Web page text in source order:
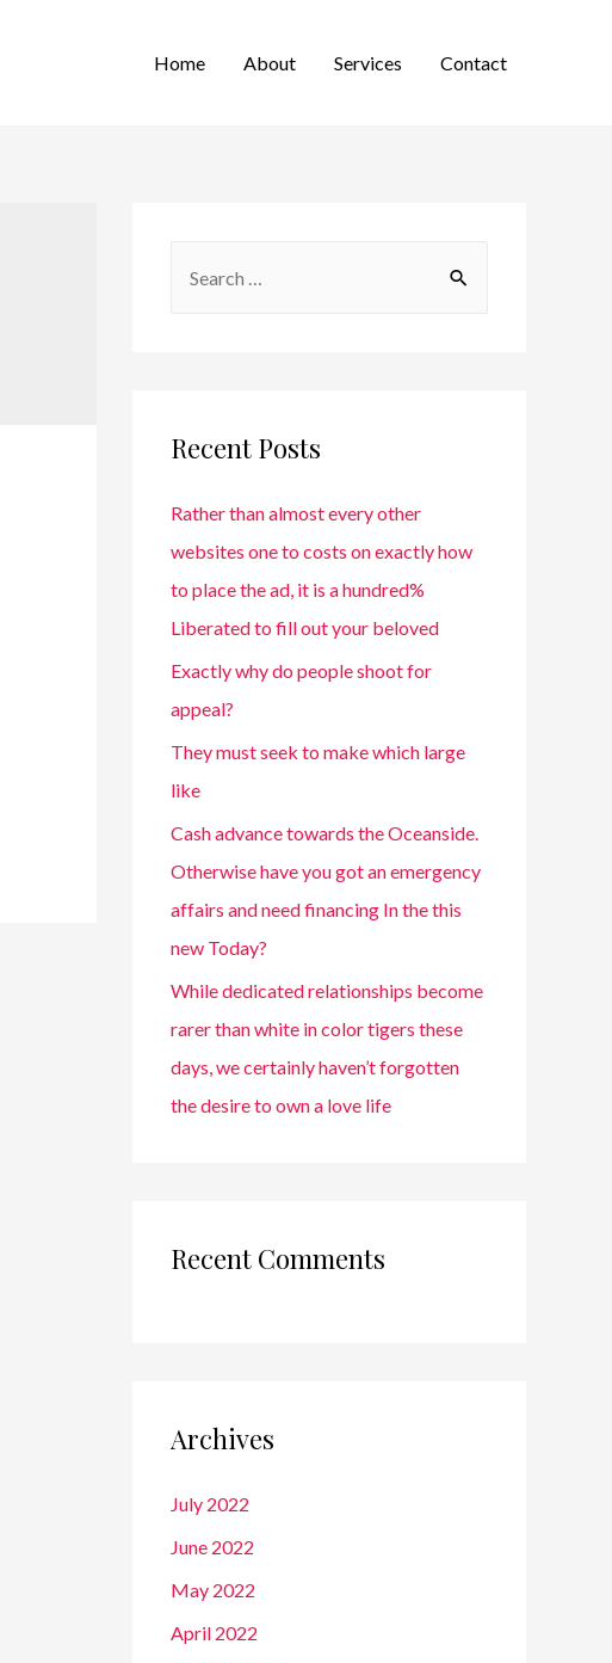
Home About Services Contact
Recent Posts
Rather than almost every other
websites one to costs on exactly how
to place the ad, it is a hundred%
Liberated to fill out your beloved
Exactly why do people shoot for
appeal?
They must seek to make which large
like
Cash advance towards the Oceanside.
Otherwise have you got an emergency
affairs and need financing In the this
new Today?
While dedicated relationships become
rarer than white in color tigers these
days, we certainly haven’t forgotten
the desire to own a love life
Recent Comments
Archives
July 2022
June 2022
May 2022
April 2022